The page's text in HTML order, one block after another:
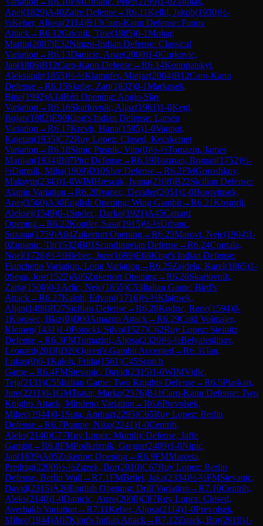
Anej(1829)A40Zaire Defense→R6.11Kelbl, Jakob(1930)½-
½Keber, Aljosa(2114)B13Caro-Kann Defense: Panov
Attack→R6.12Gricnik, Tine(1885)0-1Mohar,
Martin(2087)E32Nimzo-Indian Defense: Classical
Variation →R6.13Danicic, Anze(2000)1-0Curkovic,
Jan(1806)B12Caro-Kann Defense→R6.14Konopatskyi,
Aleksandr(1855)½-½Klampfer, Matjaz(2004)B12Caro-Kann
Defense→R6.15Skube, Zan(1832)0-1Markosek,
Bine(1992)A14Réti Opening: Anglo-Slav
Variation →R6.16Skarlovnik, Aljaz(1961)1-0Kegl,
Bojan(1882)E90King's Indian Defense: Larsen
Variation →R6.17Krevh, Hana(1585)1-0Vaupot,
Kajetan(1935)C72Ruy Lopez: Closed, Kecskemet
Variation →R6.18Simic Pusnik, Vito(0)½-½Tomazin, James
Marijan(1934)B07Pirc Defense→R6.19Rozman, Roman(1752)½-
½Dimnik, Miha(1909)D10Slav Defense→R6.2FMGoroshkov,
Maksym(2343)1-0WIMHrescak, Ivana(2108)B22Sicilian Defense:
Alapin Variation →R6.20Ivanec, Dezider(2051)1-0Borovinsek,
Anej(1560)A30English Opening: Wing Gambit→R6.21Kosmrlj,
Aleksej(1549)0-1 Spelec, Darko(1921)A45Canard
Opening→R6.22Kontler, Sasa(1915)½-½Urbanc,
Suzana(1759)A04Zukertort Opening→R6.23Marovt, Nejc(1904)1-
0Zupanic, Tit(1532)B01 Scandinavian Defense→R6.24Contala,
Noel(1728)½-½Hlebec, Jure(1699)E68King's Indian Defense:
Fianchetto Variation, Long Variation →R6.25Zajdela, Karel(1865)1-
0Sega, Jost(1522)A05Zukertort Opening→R6.26Skarlovnik,
Zarja(1500)0-1 Arlic, Nejc(1855)C53Italian Game: Bird's
Attack→R6.27Kaloh, Edvard(1716)½-½Klajnsek,
Aljan(1498)B27Sicilian Defense→R6.28Kodric, Rene(1594)0-
1Korosec, Blaz(0)D00Amazon Attack→R6.29Cokl Volmajer,
Klemen(1431)1-0Potocki, Silvo(1527)C62Ruy Lopez: Steinitz
Defense→R6.3FMTomazini, Aljosa(2320)½-½Belyaletdinov,
Leonard(2018)D20Queen's Gambit Accepted →R6.31Ian,
Lukas(0)0-1Kaloh, Frida(1561)C45Scotch
Game→R6.4FMStevanic, David(2315)1-0WIMVidic,
Teja(2131)C55Italian Game: Two Knights Defense→R6.5Plaskan,
Jure(2211)0-1GMTratar, Marko(2376)B11Caro-Kann Defense: Two
Knights Attack, Mindeno Variation →R6.6Prevolsek,
Mihec(1944)0-1 Suta, Andraz(2295)C65Ruy Lopez: Berlin
Defense→R6.7Pompe, Niko(2241)1-0Centrih,
Aleks(2140)C77Ruy Lopez: Morphy Defense, Jaffe
Gambit→R6.8FMPodkriznik, Gregor(2409)1-0Nipic,
Jan(1839)A05Zukertort Opening→R6.9FMMarceta,
Predrag(2200)½-½Zuzek, Bor(2010)C67Ruy Lopez: Berlin
Defense, Berlin Wall →R7.1FMBrilej, Jaka(2334)½-½FMStevanic,
David(2315)A20English Opening: Drill Variation →R7.10Centrih,
Aleks(2140)1-0Danicic, Anze(2000)C87Ruy Lopez: Closed,
Averbakh Variation →R7.11Keber, Aljosa(2114)1-0Prevolsek,
Mihec(1944)A07King's Indian Attack→R7.12Zuzek, Bor(2010)1-